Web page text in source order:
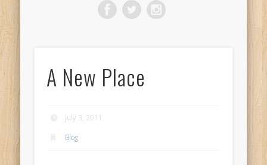
A New Place
July 3, 2011
Blog